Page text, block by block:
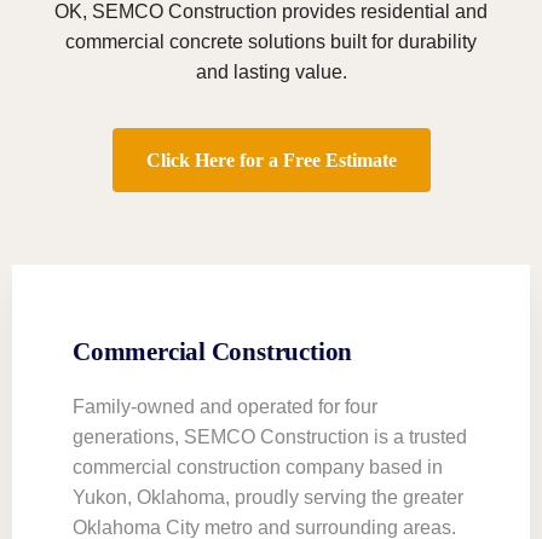
OK, SEMCO Construction provides residential and
commercial concrete solutions built for durability
and lasting value.
Click Here for a Free Estimate
Commercial Construction
Family-owned and operated for four
generations, SEMCO Construction is a trusted
commercial construction company based in
Yukon, Oklahoma, proudly serving the greater
Oklahoma City metro and surrounding areas.